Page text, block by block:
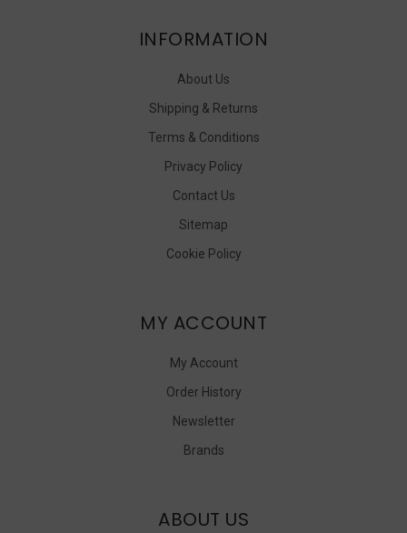
INFORMATION
About Us
Shipping & Returns
Terms & Conditions
Privacy Policy
Contact Us
Sitemap
Cookie Policy
MY ACCOUNT
My Account
Order History
Newsletter
Brands
ABOUT US